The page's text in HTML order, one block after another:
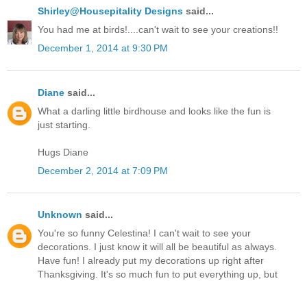
Shirley@Housepitality Designs said...
You had me at birds!....can't wait to see your creations!!
December 1, 2014 at 9:30 PM
Diane said...
What a darling little birdhouse and looks like the fun is
just starting.
Hugs Diane
December 2, 2014 at 7:09 PM
Unknown said...
You're so funny Celestina! I can't wait to see your
decorations. I just know it will all be beautiful as always.
Have fun! I already put my decorations up right after
Thanksgiving. It's so much fun to put everything up, but